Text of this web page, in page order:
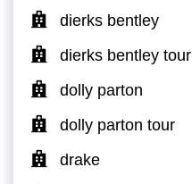
dierks bentley
dierks bentley tour
dolly parton
dolly parton tour
drake